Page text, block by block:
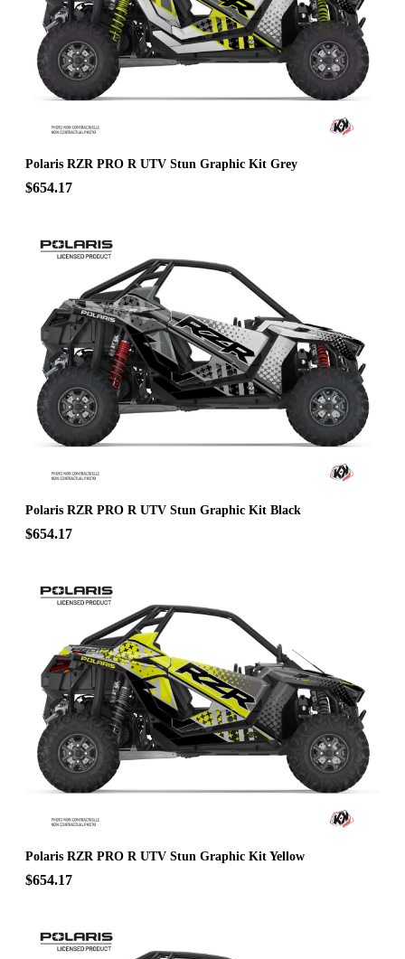
Polaris RZR PRO R UTV Stun Graphic Kit Grey
$654.17
Polaris RZR PRO R UTV Stun Graphic Kit Black
$654.17
Polaris RZR PRO R UTV Stun Graphic Kit Yellow
$654.17